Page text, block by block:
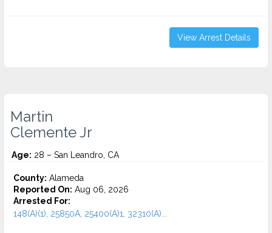
View Arrest Details
Martin
Clemente Jr
Age: 28 – San Leandro, CA
County: Alameda
Reported On: Aug 06, 2026
Arrested For:
148(A)(1), 25850A, 25400(A)1, 32310(A)...